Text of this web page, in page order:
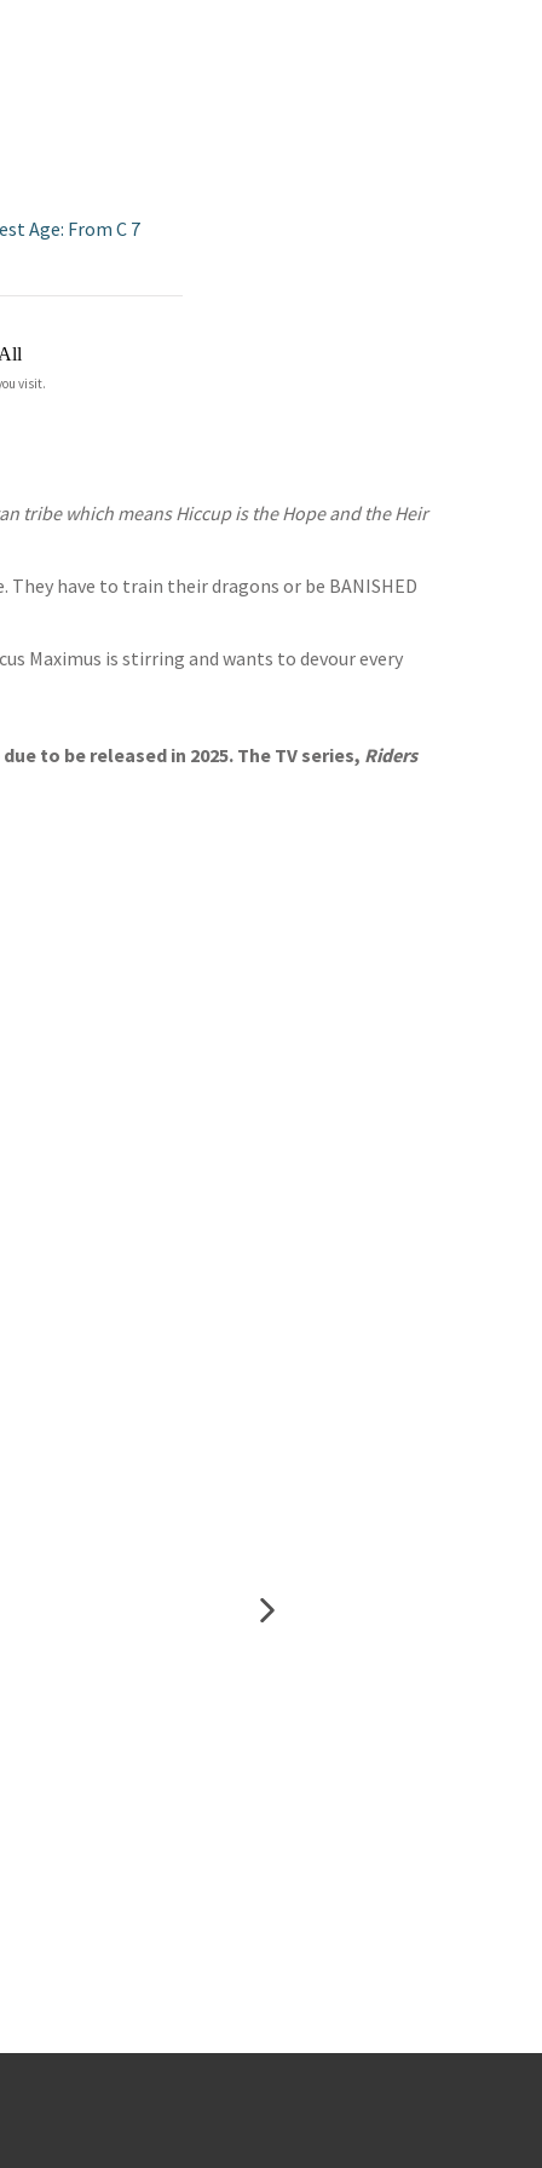
Age: From C 7
visit.
tribe which means Hiccup is the Hope and the Heir
have to train their dragons or be BANISHED
Maximus is stirring and wants to devour every
to be released in 2025. The TV series, Riders